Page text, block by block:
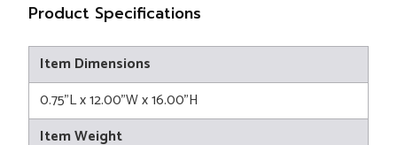
Product Specifications
Item Dimensions
0.75"L x 12.00"W x 16.00"H
Item Weight